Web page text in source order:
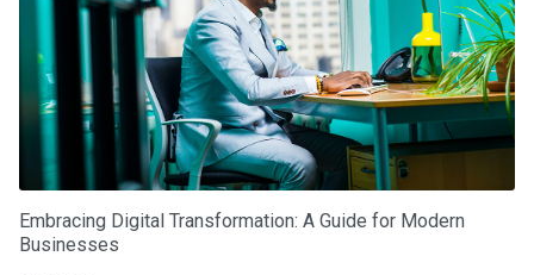
Embracing Digital Transformation: A Guide for Modern
Businesses